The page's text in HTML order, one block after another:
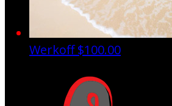
Werkoff$100.00